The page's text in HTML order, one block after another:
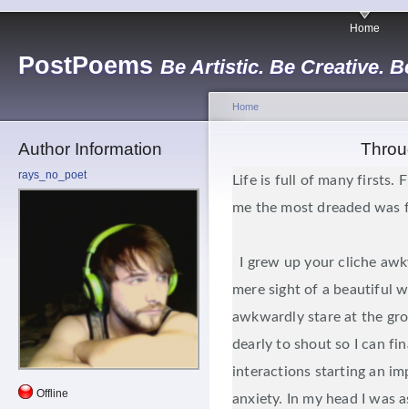
PostPoems Be Artistic. Be Creative.
Home
Author Information
rays_no_poet
Offline
Home
Life is full of many firsts.
me the most dreaded was
I grew up your cliche
mere sight of a beautiful
awkwardly stare at the
dearly to shout so I can
interactions starting an
anxiety. In my head I was